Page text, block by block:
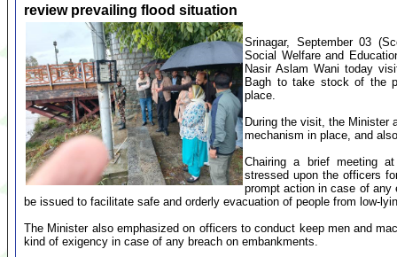
review prevailing flood situation
Srinagar, September 03
Social Welfare and
Nasir Aslam Wani today
Bagh to take stock of the
place.
During the visit, the Minister
mechanism in place, and
Chairing a brief meeting
stressed upon the officers
prompt action in case of any
be issued to facilitate safe and orderly evacuation of people from low-
The Minister also emphasized on officers to conduct keep men and
kind of exigency in case of any breach on embankments.